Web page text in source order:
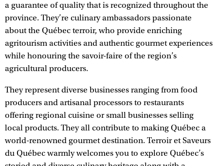
a guarantee of quality that is recognized throughout the
province. They’re culinary ambassadors passionate
about the Québec terroir, who provide enriching
agritourism activities and authentic gourmet experiences
while honouring the savoir-faire of the region’s
agricultural producers.
They represent diverse businesses ranging from food
producers and artisanal processors to restaurants
offering regional cuisine or small businesses selling
local products. They all contribute to making Québec a
world-renowned gourmet destination. Terroir et Saveurs
du Québec warmly welcomes you to explore Québec’s